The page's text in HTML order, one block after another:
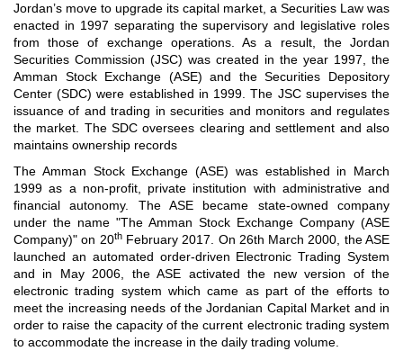
Jordan’s move to upgrade its capital market, a Securities Law was
enacted in 1997 separating the supervisory and legislative roles
from those of exchange operations. As a result, the Jordan
Securities Commission (JSC) was created in the year 1997, the
Amman Stock Exchange (ASE) and the Securities Depository
Center (SDC) were established in 1999. The JSC supervises the
issuance of and trading in securities and monitors and regulates
the market. The SDC oversees clearing and settlement and also
maintains ownership records
The Amman Stock Exchange (ASE) was established in March
1999 as a non-profit, private institution with administrative and
financial autonomy. The ASE became state-owned company
under the name "The Amman Stock Exchange Company (ASE
Company)" on 20thFebruary 2017. On 26th March 2000, the ASE
launched an automated order-driven Electronic Trading System
and in May 2006, the ASE activated the new version of the
electronic trading system which came as part of the efforts to
meet the increasing needs of the Jordanian Capital Market and in
order to raise the capacity of the current electronic trading system
to accommodate the increase in the daily trading volume.